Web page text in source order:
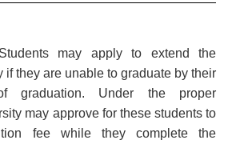
may apply to extend the
if they are unable to graduate by their
graduation. Under the proper
may approve for these students to
fee while they complete the